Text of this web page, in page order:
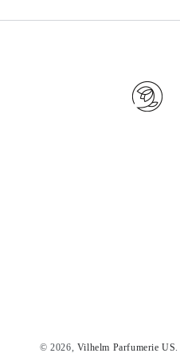
© 2026, Vilhelm Parfumerie US